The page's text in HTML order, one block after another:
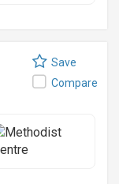
Save
Compare